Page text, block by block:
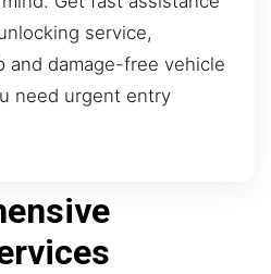
service,
and damage-free vehicle
need urgent entry